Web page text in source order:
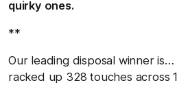
quirky ones.
**
Our leading disposal winner is…
racked up 328 touches across